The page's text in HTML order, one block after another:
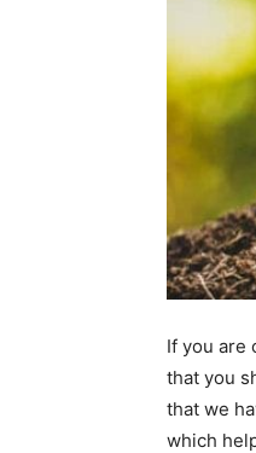
If you are
that you
that we
which